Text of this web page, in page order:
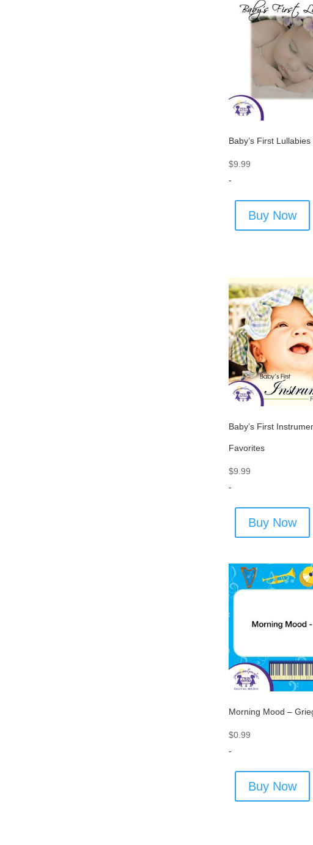
Baby’s First Lullabies
$9.99
-
Buy Now
Baby’s First
Favorites
$9.99
-
Buy Now
Morning Mood –
$0.99
-
Buy Now